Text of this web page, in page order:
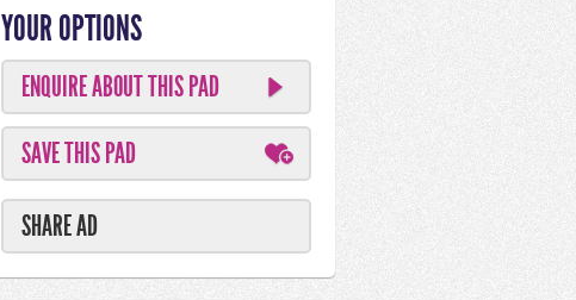
YOUR OPTIONS
ENQUIRE ABOUT THIS PAD
SAVE THIS PAD
SHARE AD